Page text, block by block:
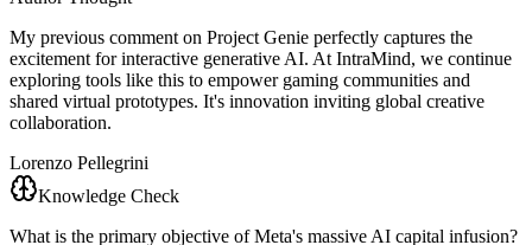
My previous comment on Project Genie perfectly captures the
excitement for interactive generative AI. At IntraMind, we continue
exploring tools like this to empower gaming communities and
shared virtual prototypes. It's innovation inviting global creative
collaboration.
Lorenzo Pellegrini
Knowledge Check
What is the primary objective of Meta's massive AI capital infusion?